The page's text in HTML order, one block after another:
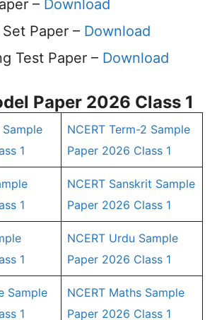
– Download
Paper – Download
Test Paper – Download
Paper 2026 Class 1
Sample
1
NCERT Term-2 Sample
Paper 2026 Class 1
1
NCERT Sanskrit Sample
Paper 2026 Class 1
1
NCERT Urdu Sample
Paper 2026 Class 1
Sample
1
NCERT Maths Sample
Paper 2026 Class 1